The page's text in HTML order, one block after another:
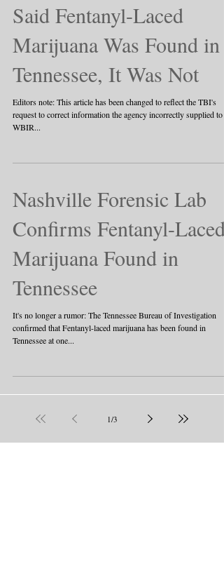
Said Fentanyl-Laced
Marijuana Was Found in
Tennessee, It Was Not
Editors note: This article has been changed to reflect the TBI's
request to correct information the agency incorrectly supplied to
WBIR...
Nashville Forensic Lab
Confirms Fentanyl-Laced
Marijuana Found in
Tennessee
It's no longer a rumor: The Tennessee Bureau of Investigation
confirmed that Fentanyl-laced marijuana has been found in
Tennessee at one...
1/3